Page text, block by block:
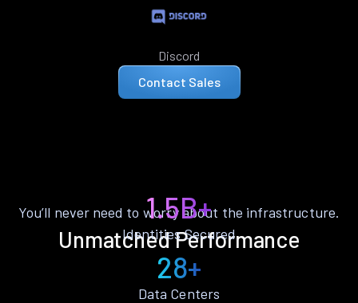
Discord
Contact Sales
Unmatched Performance
You’ll never need to worry about the infrastructure.
1.5B+
Identities Secured
28+
Data Centers